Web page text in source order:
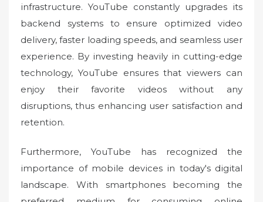
infrastructure. YouTube constantly upgrades its
backend systems to ensure optimized video
delivery, faster loading speeds, and seamless user
experience. By investing heavily in cutting-edge
technology, YouTube ensures that viewers can
enjoy their favorite videos without any
disruptions, thus enhancing user satisfaction and
retention.
Furthermore, YouTube has recognized the
importance of mobile devices in today's digital
landscape. With smartphones becoming the